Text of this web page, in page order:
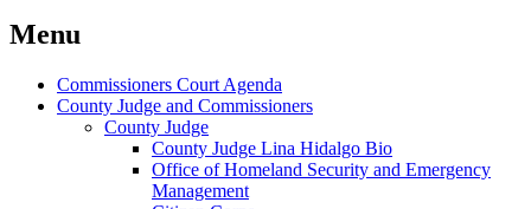
Menu
Commissioners Court Agenda
County Judge and Commissioners
County Judge
County Judge Lina Hidalgo Bio
Office of Homeland Security and Emergency
Management